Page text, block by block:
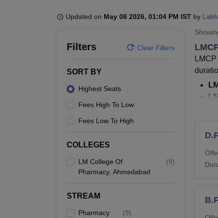
Updated on May 08 2026, 01:04 PM IST by
Filters Clear Filters
SORT BY
Highest Seats
Fees High To Low
Fees Low To High
COLLEGES
LM College Of
Pharmacy, Ahmedabad
(9)
STREAM
Pharmacy (9)